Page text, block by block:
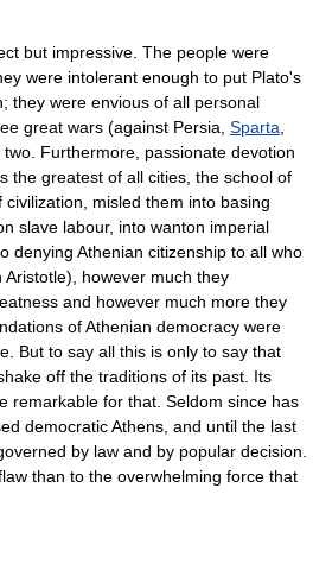
but impressive. The people were
were intolerant enough to put Plato's
they were envious of all personal
great wars (against Persia, Sparta
two. Furthermore, passionate devotion
the greatest of all cities, the school of
misled them into basing
slave labour, into wanton imperial
denying Athenian citizenship to all who
however much they
and however much more they
of Athenian democracy were
But to say all this is only to say that
off the traditions of its past. Its
remarkable for that. Seldom since has
democratic Athens, and until the last
by law and by popular decision.
than to the overwhelming force that